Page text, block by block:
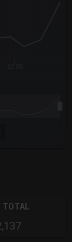
TOTAL